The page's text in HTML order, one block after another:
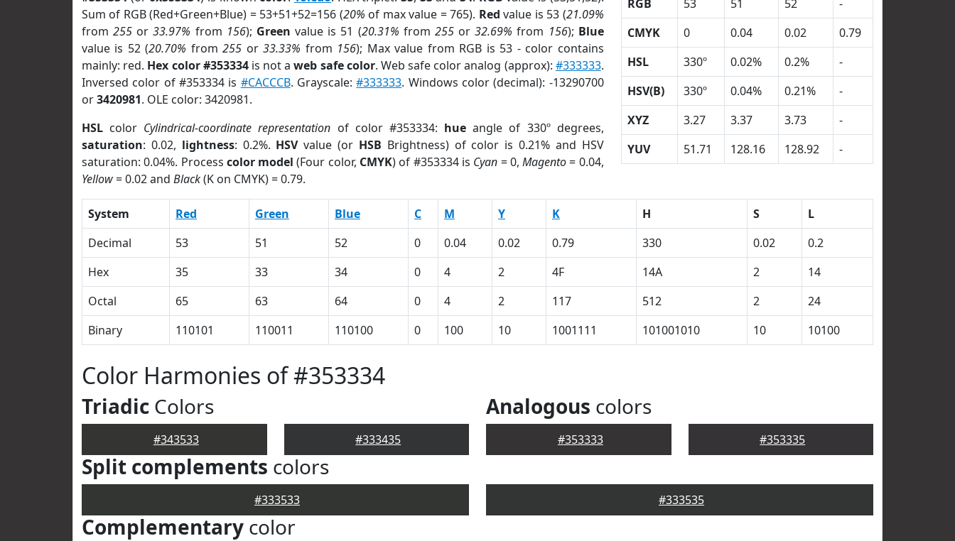
Sum of RGB (Red+Green+Blue) = 53+51+52=156 (20% of max value = 765). Red value is 53 (21.09%
from255 or33.97% from 156); Green value is 51 (20.31% from 255or32.69% from 156); Blue
value is 52 (20.70% from255 or33.33% from 156); Max value from RGB is 53 - color contains
mainly: red. Hex color #353334is not aweb safe color. Web safe color analog (approx): #333333.
Inversed color of #353334 is #CACCCB. Grayscale:#333333. Windows color (decimal): -13290700
or3420981. OLE color: 3420981.
HSL color Cylindrical-coordinate representation of color #353334: hue angle of 330º degrees,
saturation: 0.02, lightness: 0.2%. HSVvalue (or HSB Brightness) of color is 0.21% and HSV
saturation: 0.04%. Process color model (Four color, CMYK) of #353334 is Cyan = 0,Magento= 0.04,
Yellow= 0.02 and Black(K on CMYK) = 0.79.
RGB 53 51 52
-
CMYK
0 0.04 0.02
0.79
HSL
330º 0.02% 0.2%
-
HSV(B)
330º 0.04% 0.21%
-
XYZ
3.27 3.37 3.73
-
YUV
51.71 128.16 128.92 -
System Red Green Blue C M Y K H S
L
Decimal
53 51 52 0 0.04 0.02 0.79 330 0.02
0.2
Hex
35 33 34 0 4 2 4F 14A 2
14
Octal
65 63 64 0 4 2 117 512 2
24
Binary
110101 110011 110100 0 100 10 1001111 101001010 10 10100
Color Harmonies of #353334
Triadic Colors
#343533 #333435
Analogous colors
#353333 #353335
Split complements colors
#333533 #333535
Complementary color